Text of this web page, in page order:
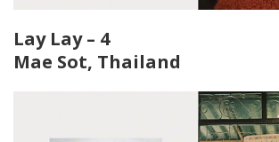
Lay Lay – 4
Mae Sot, Thailand